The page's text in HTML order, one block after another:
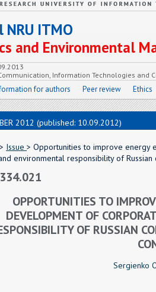
ITMO
and Environmental
Information Technologies and
for authors Peer review Ethics
2012 (published: 10.09.2012)
> Issue > Opportunities to improve energy
environmental responsibility of
OPPORTUNITIES TO
DEVELOPMENT OF
OF RUSSIAN
Sergienko